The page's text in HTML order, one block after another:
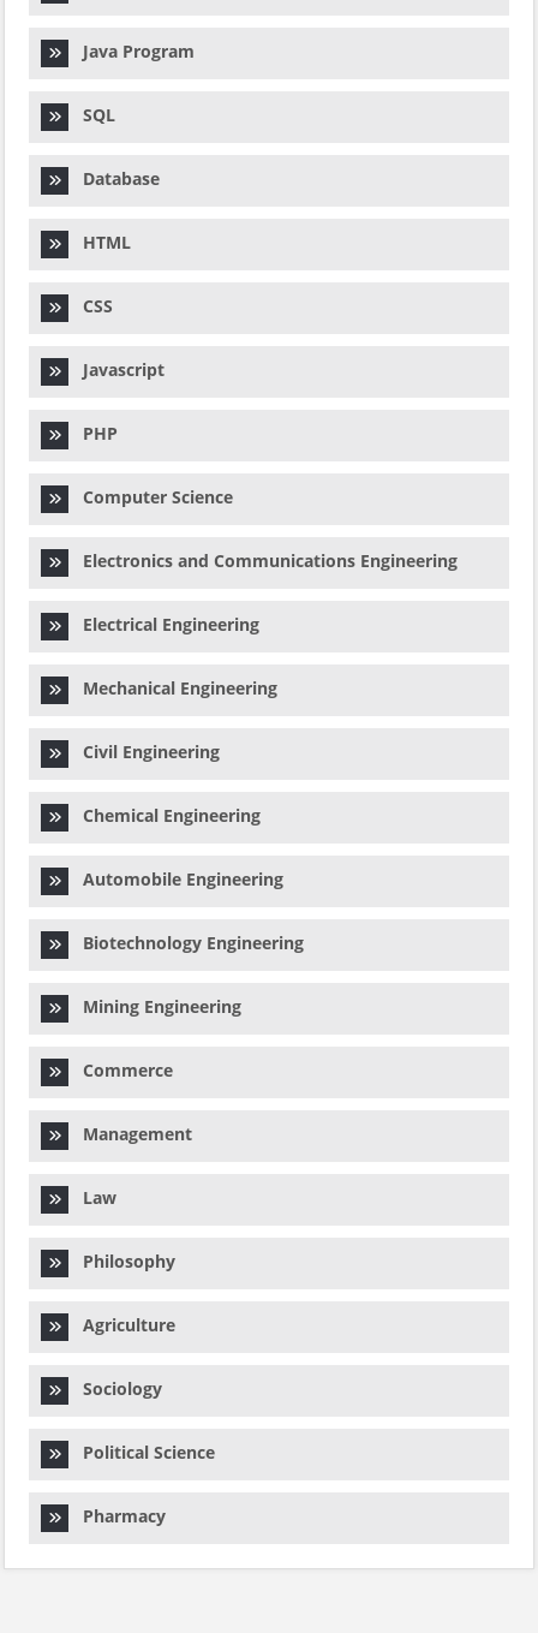
Java Program
SQL
Database
HTML
CSS
Javascript
PHP
Computer Science
Electronics and Communications Engineering
Electrical Engineering
Mechanical Engineering
Civil Engineering
Chemical Engineering
Automobile Engineering
Biotechnology Engineering
Mining Engineering
Commerce
Management
Law
Philosophy
Agriculture
Sociology
Political Science
Pharmacy